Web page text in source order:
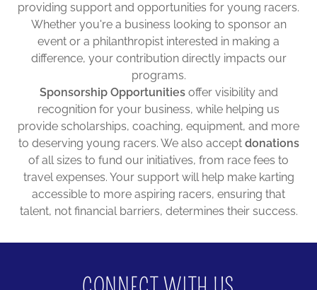
providing support and opportunities for young racers.
Whether you're a business looking to sponsor an
event or a philanthropist interested in making a
difference, your contribution directly impacts our
programs.
Sponsorship Opportunitiesoffer visibility and
recognition for your business, while helping us
provide scholarships, coaching, equipment, and more
to deserving young racers. We also accept donations
of all sizes to fund our initiatives, from race fees to
travel expenses. Your support will help make karting
accessible to more aspiring racers, ensuring that
talent, not financial barriers, determines their success.